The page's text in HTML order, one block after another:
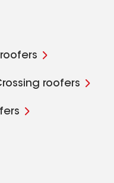
roofers